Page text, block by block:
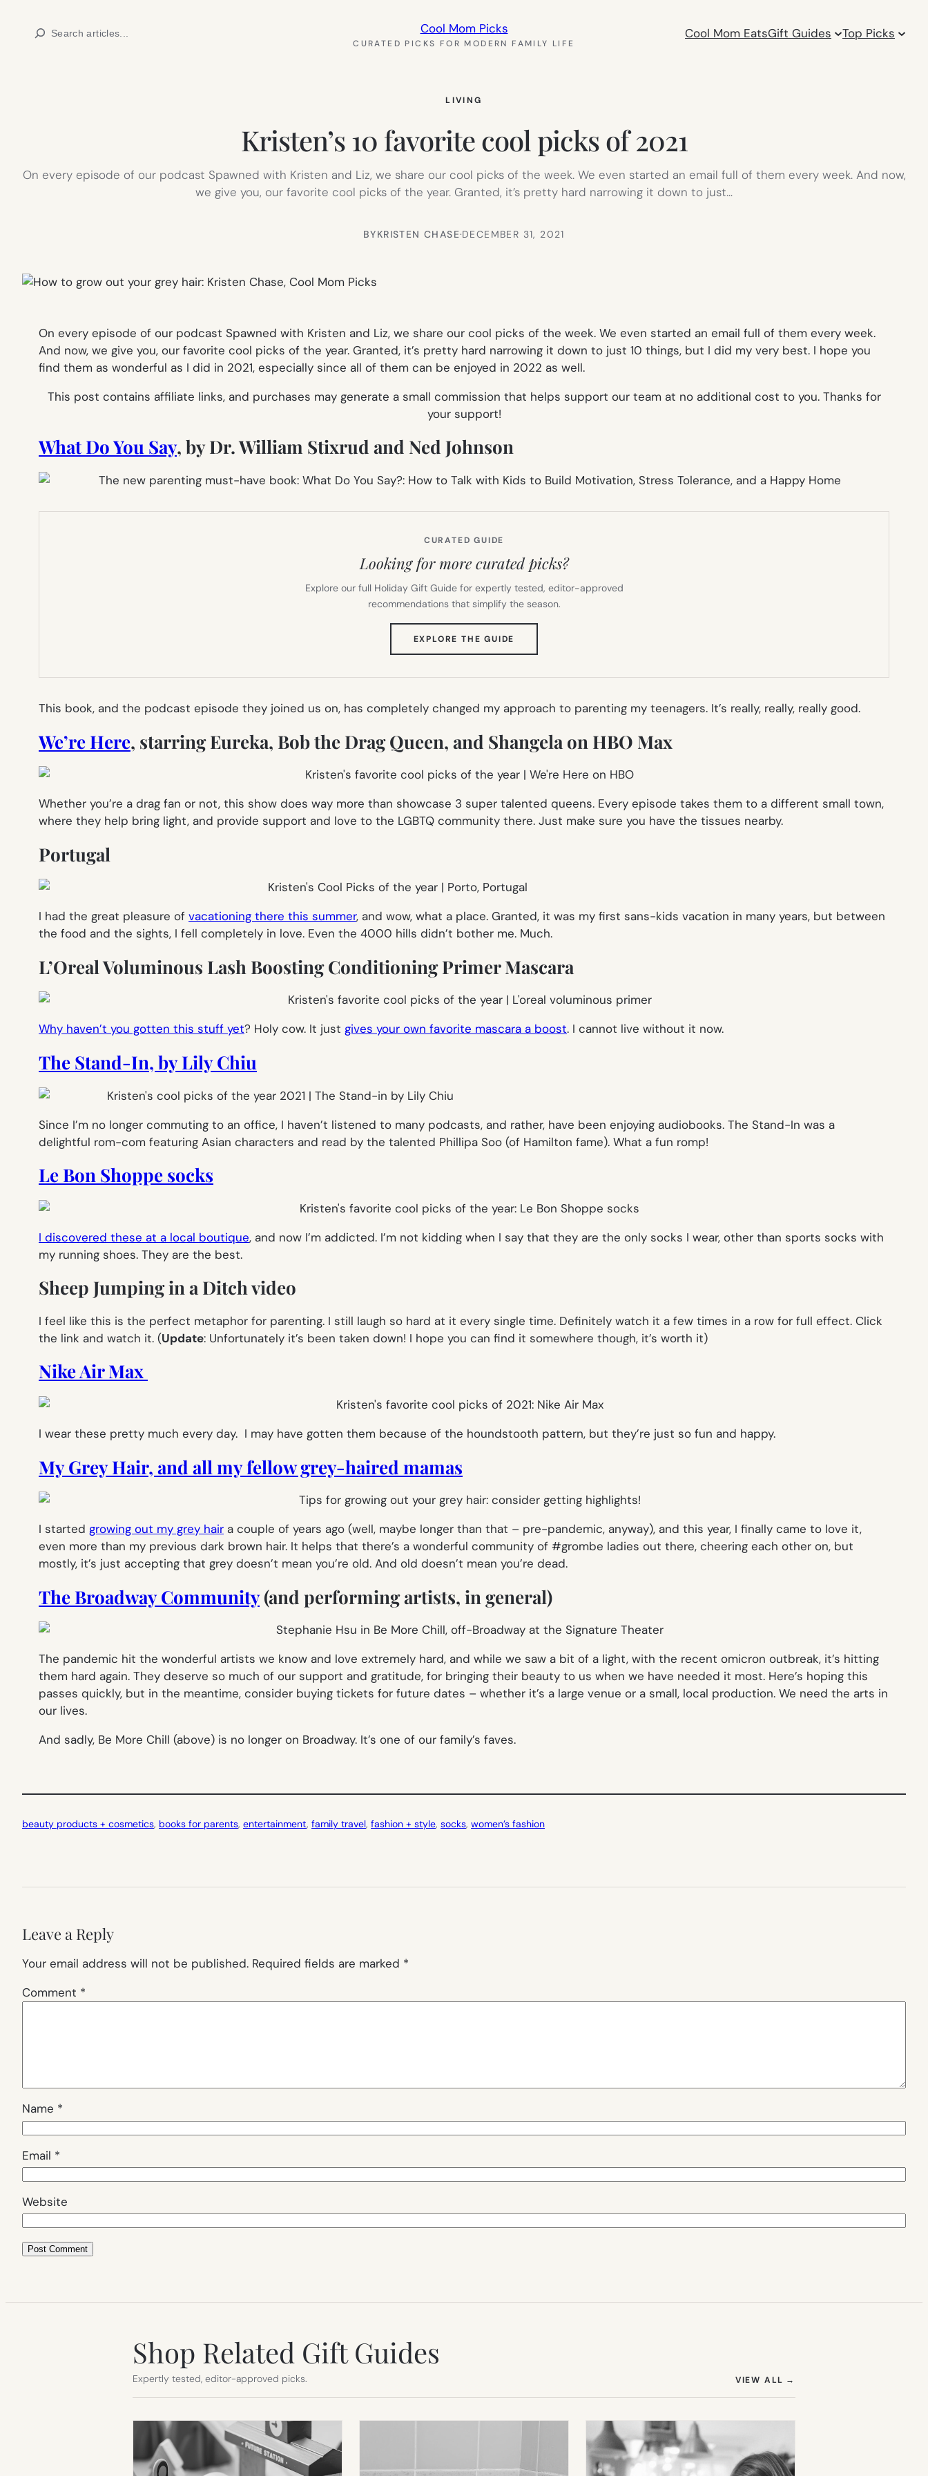
Search Cool Mom Picks
CURATED PICKS FOR MODERN FAMILY LIFE
Cool Mom EatsGift Guides Top Picks
LIVING
Kristen’s 10 favorite cool picks of 2021
On every episode of our podcast Spawned with Kristen and Liz, we share our cool picks of the week. We even started an email full of them every week. And now,
we give you, our favorite cool picks of the year. Granted, it’s pretty hard narrowing it down to just…
BYKRISTEN CHASE·DECEMBER 31, 2021
On every episode of our podcast Spawned with Kristen and Liz, we share our cool picks of the week. We even started an email full of them every week.
And now, we give you, our favorite cool picks of the year. Granted, it’s pretty hard narrowing it down to just 10 things, but I did my very best. I hope you
find them as wonderful as I did in 2021, especially since all of them can be enjoyed in 2022 as well.
This post contains affiliate links, and purchases may generate a small commission that helps support our team at no additional cost to you. Thanks for
your support!
What Do You Say, by Dr. William Stixrud and Ned Johnson
CURATED GUIDE
Looking for more curated picks?
Explore our full Holiday Gift Guide for expertly tested, editor-approved
recommendations that simplify the season.
EXPLORE THE GUIDE
TAB)
This book, and the podcast episode they joined us on, has completely changed my approach to parenting my teenagers. It’s really, really, really good.
We’re Here, starring Eureka, Bob the Drag Queen, and Shangela on HBO Max
Whether you’re a drag fan or not, this show does way more than showcase 3 super talented queens. Every episode takes them to a different small town,
where they help bring light, and provide support and love to the LGBTQ community there. Just make sure you have the tissues nearby.
Portugal
I had the great pleasure of vacationing there this summer, and wow, what a place. Granted, it was my first sans-kids vacation in many years, but between
the food and the sights, I fell completely in love. Even the 4000 hills didn’t bother me. Much.
L’Oreal Voluminous Lash Boosting Conditioning Primer Mascara
Why haven’t you gotten this stuff yet? Holy cow. It just gives your own favorite mascara a boost. I cannot live without it now.
The Stand-In, by Lily Chiu
Since I’m no longer commuting to an office, I haven’t listened to many podcasts, and rather, have been enjoying audiobooks. The Stand-In was a
delightful rom-com featuring Asian characters and read by the talented Phillipa Soo (of Hamilton fame). What a fun romp!
Le Bon Shoppe socks
I discovered these at a local boutique, and now I’m addicted. I’m not kidding when I say that they are the only socks I wear, other than sports socks with
my running shoes. They are the best.
Sheep Jumping in a Ditch video
I feel like this is the perfect metaphor for parenting. I still laugh so hard at it every single time. Definitely watch it a few times in a row for full effect. Click
the link and watch it. (Update: Unfortunately it’s been taken down! I hope you can find it somewhere though, it’s worth it)
Nike Air Max
I wear these pretty much every day. I may have gotten them because of the houndstooth pattern, but they’re just so fun and happy.
My Grey Hair, and all my fellow grey-haired mamas
I started growing out my grey hair a couple of years ago (well, maybe longer than that – pre-pandemic, anyway), and this year, I finally came to love it,
even more than my previous dark brown hair. It helps that there’s a wonderful community of #grombe ladies out there, cheering each other on, but
mostly, it’s just accepting that grey doesn’t mean you’re old. And old doesn’t mean you’re dead.
The Broadway Community(and performing artists, in general)
The pandemic hit the wonderful artists we know and love extremely hard, and while we saw a bit of a light, with the recent omicron outbreak, it’s hitting
them hard again. They deserve so much of our support and gratitude, for bringing their beauty to us when we have needed it most. Here’s hoping this
passes quickly, but in the meantime, consider buying tickets for future dates – whether it’s a large venue or a small, local production. We need the arts in
our lives.
And sadly, Be More Chill (above) is no longer on Broadway. It’s one of our family’s faves.
beauty products + cosmetics, books for parents, entertainment, family travel, fashion + style, socks, women’s fashion
Leave a Reply
Your email address will not be published. Required fields are marked *
Comment *
Name *
Email *
Website
Shop Related Gift Guides
Expertly tested, editor-approved picks. VIEW ALL →